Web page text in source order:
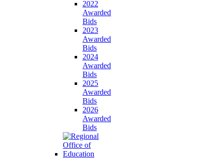
2022
Awarded
Bids
2023
Awarded
Bids
2024
Awarded
Bids
2025
Awarded
Bids
2026
Awarded
Bids